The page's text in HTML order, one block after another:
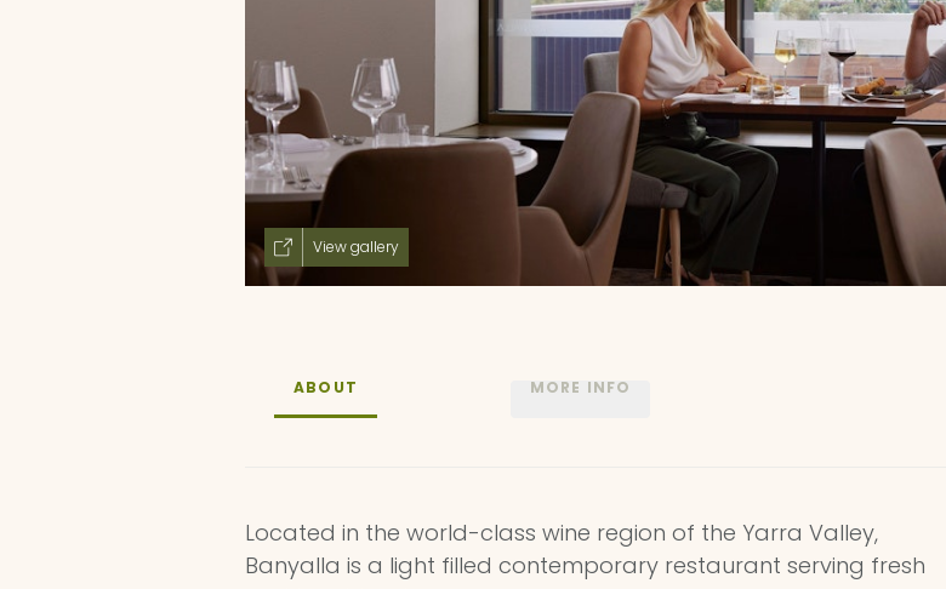
View gallery
ABOUT MORE INFO
Located in the world-class wine region of the Yarra Valley,
Banyalla is a light filled contemporary restaurant serving fresh